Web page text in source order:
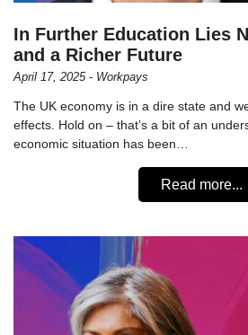
In Further Education Lies
and a Richer Future
April 17, 2025 - Workpays
The UK economy is in a dire state and
effects. Hold on – that’s a bit of an
economic situation has been…
Read more...